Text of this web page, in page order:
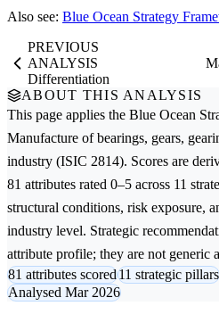
Also see: Blue Ocean Strategy
PREVIOUS
ANALYSIS
Differentiation
ABOUT THIS ANALYSIS
This page applies the Blue Ocean
Manufacture of bearings, gears,
industry (ISIC 2814). Scores are
81 attributes rated 0–5 across 11
structural conditions, risk exposure,
industry level. Strategic
attribute profile; they are not generic
81 attributes scored11 strategic pillars
Analysed Mar 2026